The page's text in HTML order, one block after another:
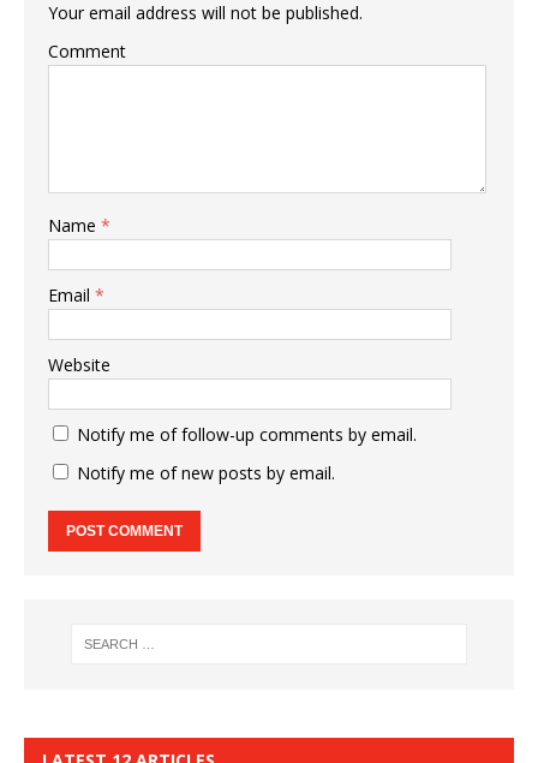
Your email address will not be published.
Comment
Name *
Email *
Website
Notify me of follow-up comments by email.
Notify me of new posts by email.